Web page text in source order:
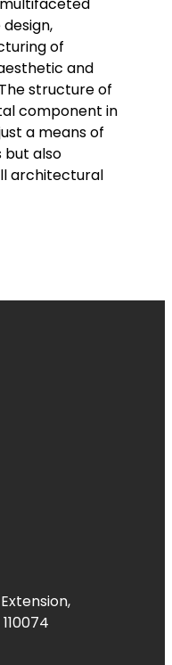
of
and
structure of
component in
a means of
but also
architectural